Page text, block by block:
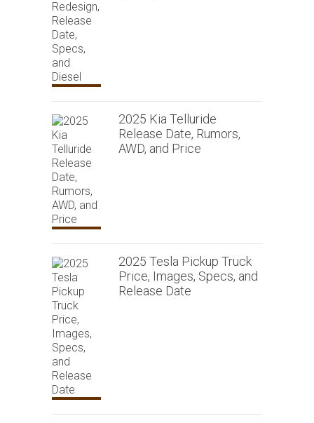
2025 Kia Telluride
Release Date, Rumors,
AWD, and Price
2025 Tesla Pickup Truck
Price, Images, Specs, and
Release Date